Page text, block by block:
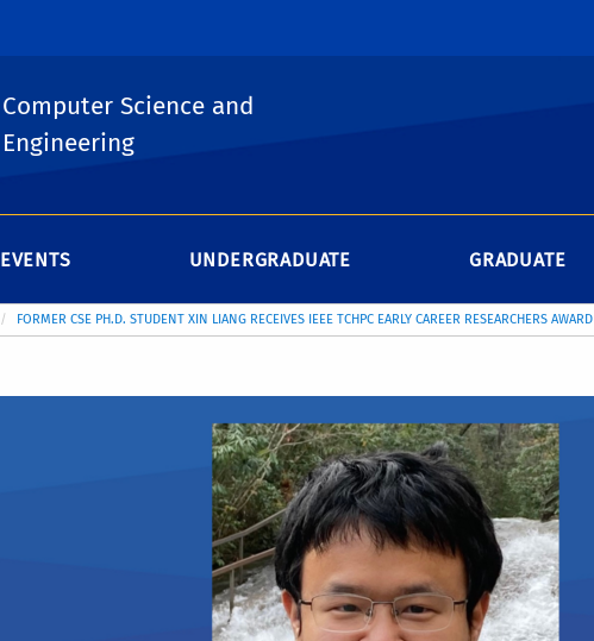
Computer Science and
Engineering
EVENTS UNDERGRADUATE GRADUATE
FORMER CSE PH.D. STUDENT XIN LIANG RECEIVES IEEE TCHPC EARLY CAREER RESEARCHERS AWARD